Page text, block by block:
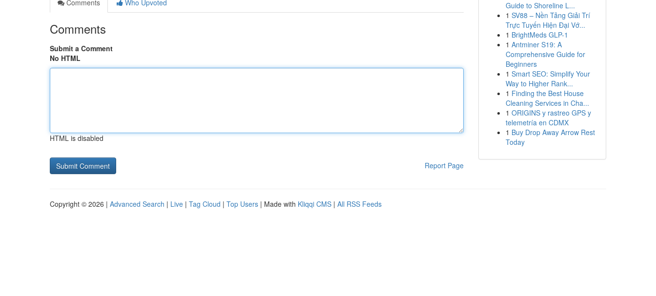
Comments
Who Upvoted
Comments
Submit a Comment
No HTML
HTML is disabled
Report Page
Guide to Shoreline L...
1 SV88 – Nền Tảng Giải Trí
Trực Tuyến Hiện Đại Vớ...
1 BrightMeds GLP-1
1 Antminer S19: A
Comprehensive Guide for
Beginners
1 Smart SEO: Simplify Your
Way to Higher Rank...
1 Finding the Best House
Cleaning Services in Cha...
1 ORIGINS y rastreo GPS y
telemetría en CDMX
1 Buy Drop Away Arrow Rest
Today
Copyright © 2026 | Advanced Search | Live | Tag Cloud | Top Users | Made with Kliqqi CMS | All RSS Feeds